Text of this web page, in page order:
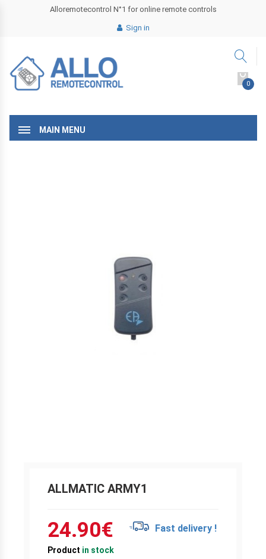
Alloremotecontrol N°1 for online remote controls
Sign in
0
MAIN MENU
ALLMATIC ARMY1
24.90€ Fast delivery !
Product in stock